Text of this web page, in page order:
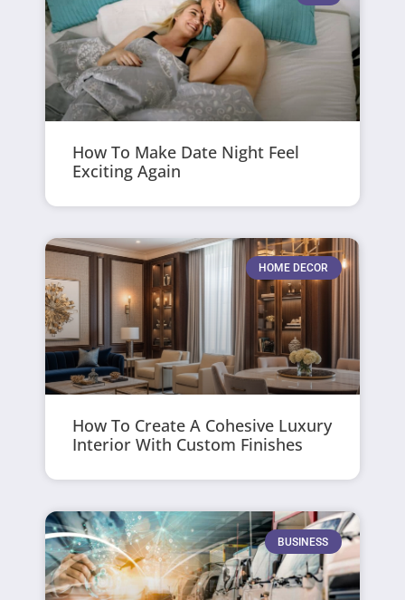
How To Make Date Night Feel
Exciting Again
HOME DECOR
How To Create A Cohesive Luxury
Interior With Custom Finishes
BUSINESS